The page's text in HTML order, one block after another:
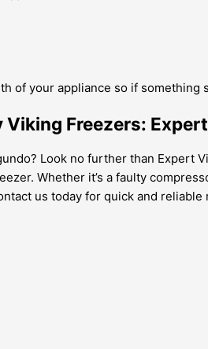
of your appliance so if something
Freezers:
Look no further than Expert
Whether it’s a faulty
us today for quick and reliable